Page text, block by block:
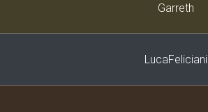
Garreth
LucaFeliciani